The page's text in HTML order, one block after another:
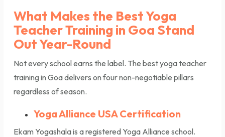
What Makes the Best Yoga
Teacher Training in Goa Stand
Out Year-Round
Not every school earns the label. The best yoga teacher
training in Goa delivers on four non-negotiable pillars
regardless of season.
Yoga Alliance USA Certification
Ekam Yogashala is a registered Yoga Alliance school.